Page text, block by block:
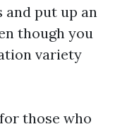
put up an
though you
variety
those who